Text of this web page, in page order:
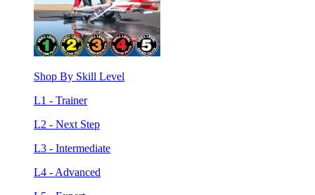
Shop By Skill Level
L1 - Trainer
L2 - Next Step
L3 - Intermediate
L4 - Advanced